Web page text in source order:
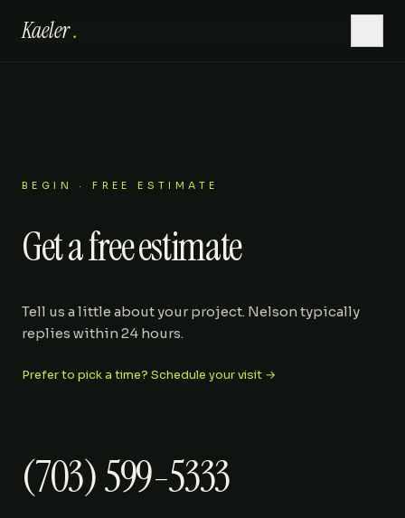
Kaeler.
Lawn Care
Outdoor Living
About
Journal
BEGIN · FREE ESTIMATE
Get a free estimate
Tell us a little about your project. Nelson typically
replies within 24 hours.
Prefer to pick a time? Schedule your visit →
(703) 599-5333